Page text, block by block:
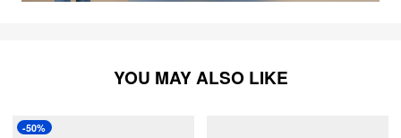
YOU MAY ALSO LIKE
-50%